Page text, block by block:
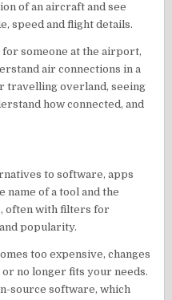
of an aircraft and see
speed and flight details.
someone at the airport,
air connections in a
travelling overland, seeing
how connected, and
to software, apps
name of a tool and the
often with filters for
popularity.
too expensive, changes
no longer fits your needs.
source software, which